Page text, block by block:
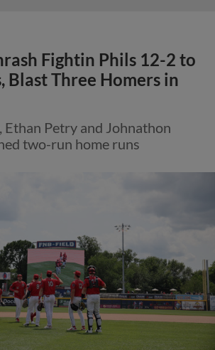
Fightin Phils 12-2 to
Blast Three Homers in
Ethan Petry and Johnathon
two-run home runs